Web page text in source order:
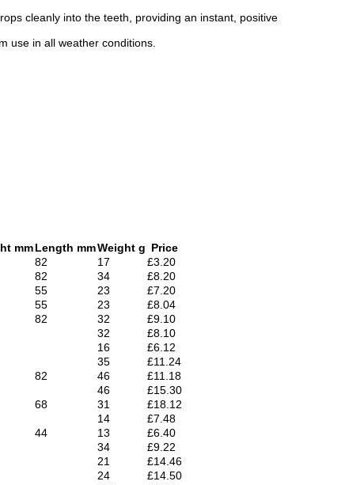
cleanly into the teeth, providing an instant, positive
use in all weather conditions.
mmLength mmWeight g Price
82 17
£3.20
82 34
£8.20
55 23
£7.20
55 23
£8.04
82 32
£9.10
32
£8.10
16
£6.12
35
£11.24
82 46
£11.18
46
£15.30
68 31
£18.12
14
£7.48
44 13
£6.40
34
£9.22
21
£14.46
24
£14.50